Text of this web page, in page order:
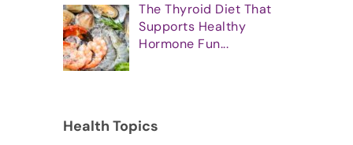
The Thyroid Diet That
Supports Healthy
Hormone Fun...
Health Topics